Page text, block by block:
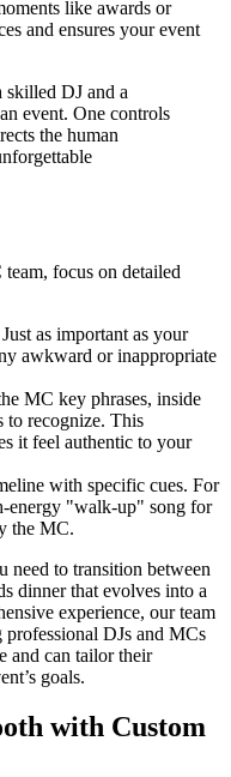
like awards or
and ensures your event
skilled DJ and a
event. One controls
the human
focus on detailed
Just as important as your
awkward or inappropriate
MC key phrases, inside
to recognize. This
it feel authentic to your
with specific cues. For
energy "walk-up" song for
the MC.
need to transition between
dinner that evolves into a
experience, our team
DJs and MCs
and can tailor their
goals.
with Custom